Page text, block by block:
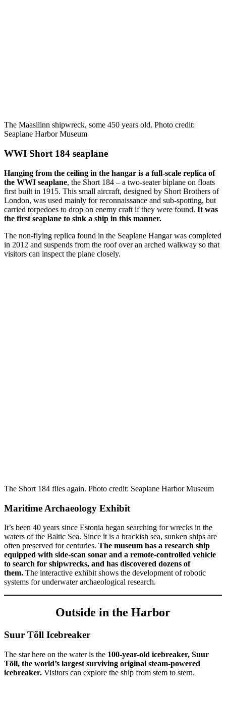
The Maasilinn shipwreck, some 450 years old. Photo credit:
Seaplane Harbor Museum
WWI Short 184 seaplane
Hanging from the ceiling in the hangar is a full-scale replica of
the WWI seaplane, the Short 184 – a two-seater biplane on floats
first built in 1915. This small aircraft, designed by Short Brothers of
London, was used mainly for reconnaissance and sub-spotting, but
carried torpedoes to drop on enemy craft if they were found. It was
the first seaplane to sink a ship in this manner.
The non-flying replica found in the Seaplane Hangar was completed
in 2012 and suspends from the roof over an arched walkway so that
visitors can inspect the plane closely.
The Short 184 flies again. Photo credit: Seaplane Harbor Museum
Maritime Archaeology Exhibit
It’s been 40 years since Estonia began searching for wrecks in the
waters of the Baltic Sea. Since it is a brackish sea, sunken ships are
often preserved for centuries. The museum has a research ship
equipped with side-scan sonar and a remote-controlled vehicle
to search for shipwrecks, and has discovered dozens of
them. The interactive exhibit shows the development of robotic
systems for underwater archaeological research.
Outside in the Harbor
Suur Tõll Icebreaker
The star here on the water is the 100-year-old icebreaker, Suur
Tõll, the world’s largest surviving original steam-powered
icebreaker. Visitors can explore the ship from stem to stern.